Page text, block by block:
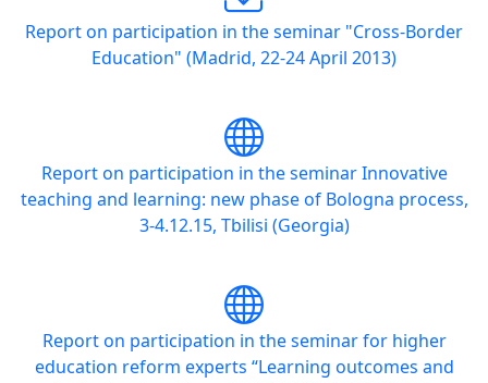
Report on participation in the seminar "Cross-Border
Education" (Madrid, 22-24 April 2013)
Report on participation in the seminar Innovative
teaching and learning: new phase of Bologna process,
3-4.12.15, Tbilisi (Georgia)
Report on participation in the seminar for higher
education reform experts “Learning outcomes and